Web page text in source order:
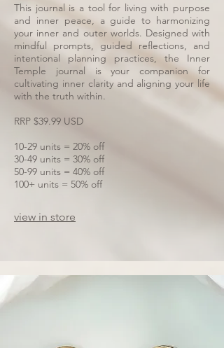
This journal is a tool for living with purpose
and inner peace, a guide to harmonizing
your inner and outer worlds. Designed with
mindful prompts, guided reflections, and
intentional planning practices, the Inner
Temple journal is your companion for
cultivating inner clarity and aligning your life
with the truth within.
RRP $39.99 USD
10-29 units = 20% off
30-49 units = 30% off
50-99 units = 40% off
100+ units = 50% off
view in store